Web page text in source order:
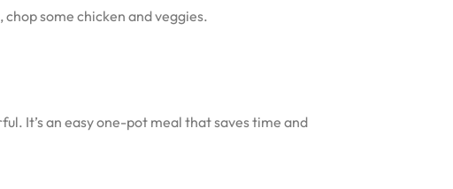
some chicken and veggies.
It’s an easy one-pot meal that saves time and